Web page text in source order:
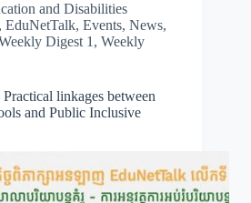
and Disabilities
, EduNetTalk, Events, News,
Digest 1 , Weekly
linkages between
and Public Inclusive